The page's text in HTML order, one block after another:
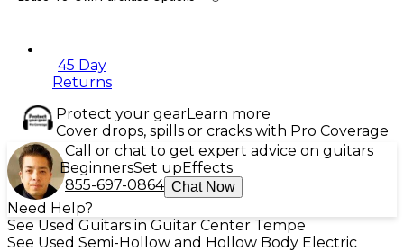
45 Day
Returns
Protect your gearLearn more
Cover drops, spills or cracks with Pro Coverage
Call or chat to get expert advice on guitars
BeginnersSet upEffects
855-697-0864 Chat Now
Need Help?
See Used Guitars in Guitar Center Tempe
See Used Semi-Hollow and Hollow Body Electric